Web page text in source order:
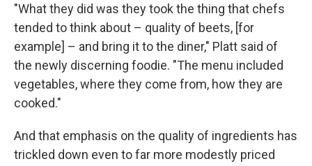
"What they did was they took the thing that chefs
tended to think about – quality of beets, [for
example] – and bring it to the diner," Platt said of
the newly discerning foodie. "The menu included
vegetables, where they come from, how they are
cooked."
And that emphasis on the quality of ingredients has
trickled down even to far more modestly priced